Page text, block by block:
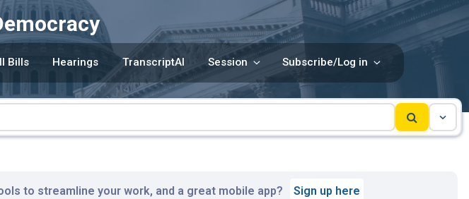
Bills Hearings TranscriptAI Session Subscribe/Log in
to streamline your work, and a great mobile app? Sign up here